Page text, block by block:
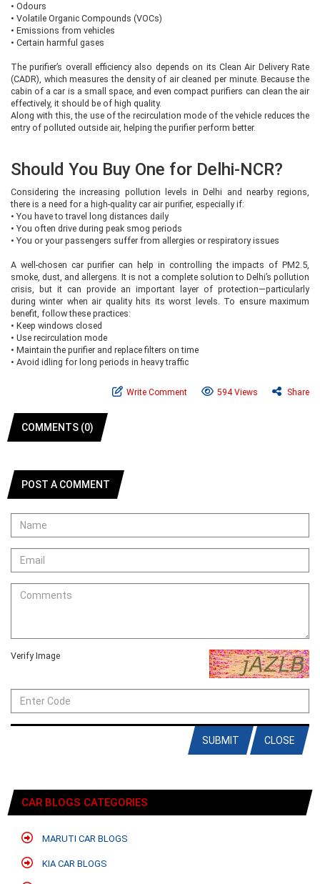
• Odours
• Volatile Organic Compounds (VOCs)
• Emissions from vehicles
• Certain harmful gases
The purifier’s overall efficiency also depends on its Clean Air Delivery Rate
(CADR), which measures the density of air cleaned per minute. Because the
cabin of a car is a small space, and even compact purifiers can clean the air
effectively, it should be of high quality.
Along with this, the use of the recirculation mode of the vehicle reduces the
entry of polluted outside air, helping the purifier perform better.
Should You Buy One for Delhi-NCR?
Considering the increasing pollution levels in Delhi and nearby regions,
there is a need for a high-quality car air purifier, especially if:
• You have to travel long distances daily
• You often drive during peak smog periods
• You or your passengers suffer from allergies or respiratory issues
A well-chosen car purifier can help in controlling the impacts of PM2.5,
smoke, dust, and allergens. It is not a complete solution to Delhi’s pollution
crisis, but it can provide an important layer of protection—particularly
during winter when air quality hits its worst levels. To ensure maximum
benefit, follow these practices:
• Keep windows closed
• Use recirculation mode
• Maintain the purifier and replace filters on time
• Avoid idling for long periods in heavy traffic
Write Comment 594 Views Share
COMMENTS (0)
POST A COMMENT
Verify Image
CLOSE
SUBMIT
CAR BLOGS CATEGORIES
MARUTI CAR BLOGS
KIA CAR BLOGS